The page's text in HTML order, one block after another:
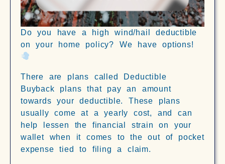
Do you have a high wind/hail deductible
on your home policy? We have options!
There are plans called Deductible
Buyback plans that pay an amount
towards your deductible. These plans
usually come at a yearly cost, and can
help lessen the financial strain on your
wallet when it comes to the out of pocket
expense tied to filing a claim.